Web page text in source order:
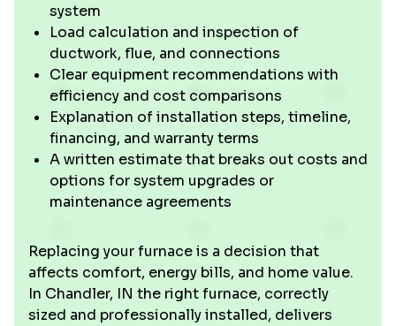
system
Load calculation and inspection of
ductwork, flue, and connections
Clear equipment recommendations with
efficiency and cost comparisons
Explanation of installation steps, timeline,
financing, and warranty terms
A written estimate that breaks out costs and
options for system upgrades or
maintenance agreements
Replacing your furnace is a decision that
affects comfort, energy bills, and home value.
In Chandler, IN the right furnace, correctly
sized and professionally installed, delivers